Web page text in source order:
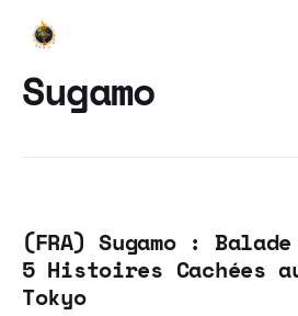
Sugamo
(FRA) Sugamo :
5 Histoires Cachées
Tokyo